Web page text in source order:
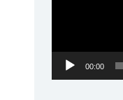
00:00